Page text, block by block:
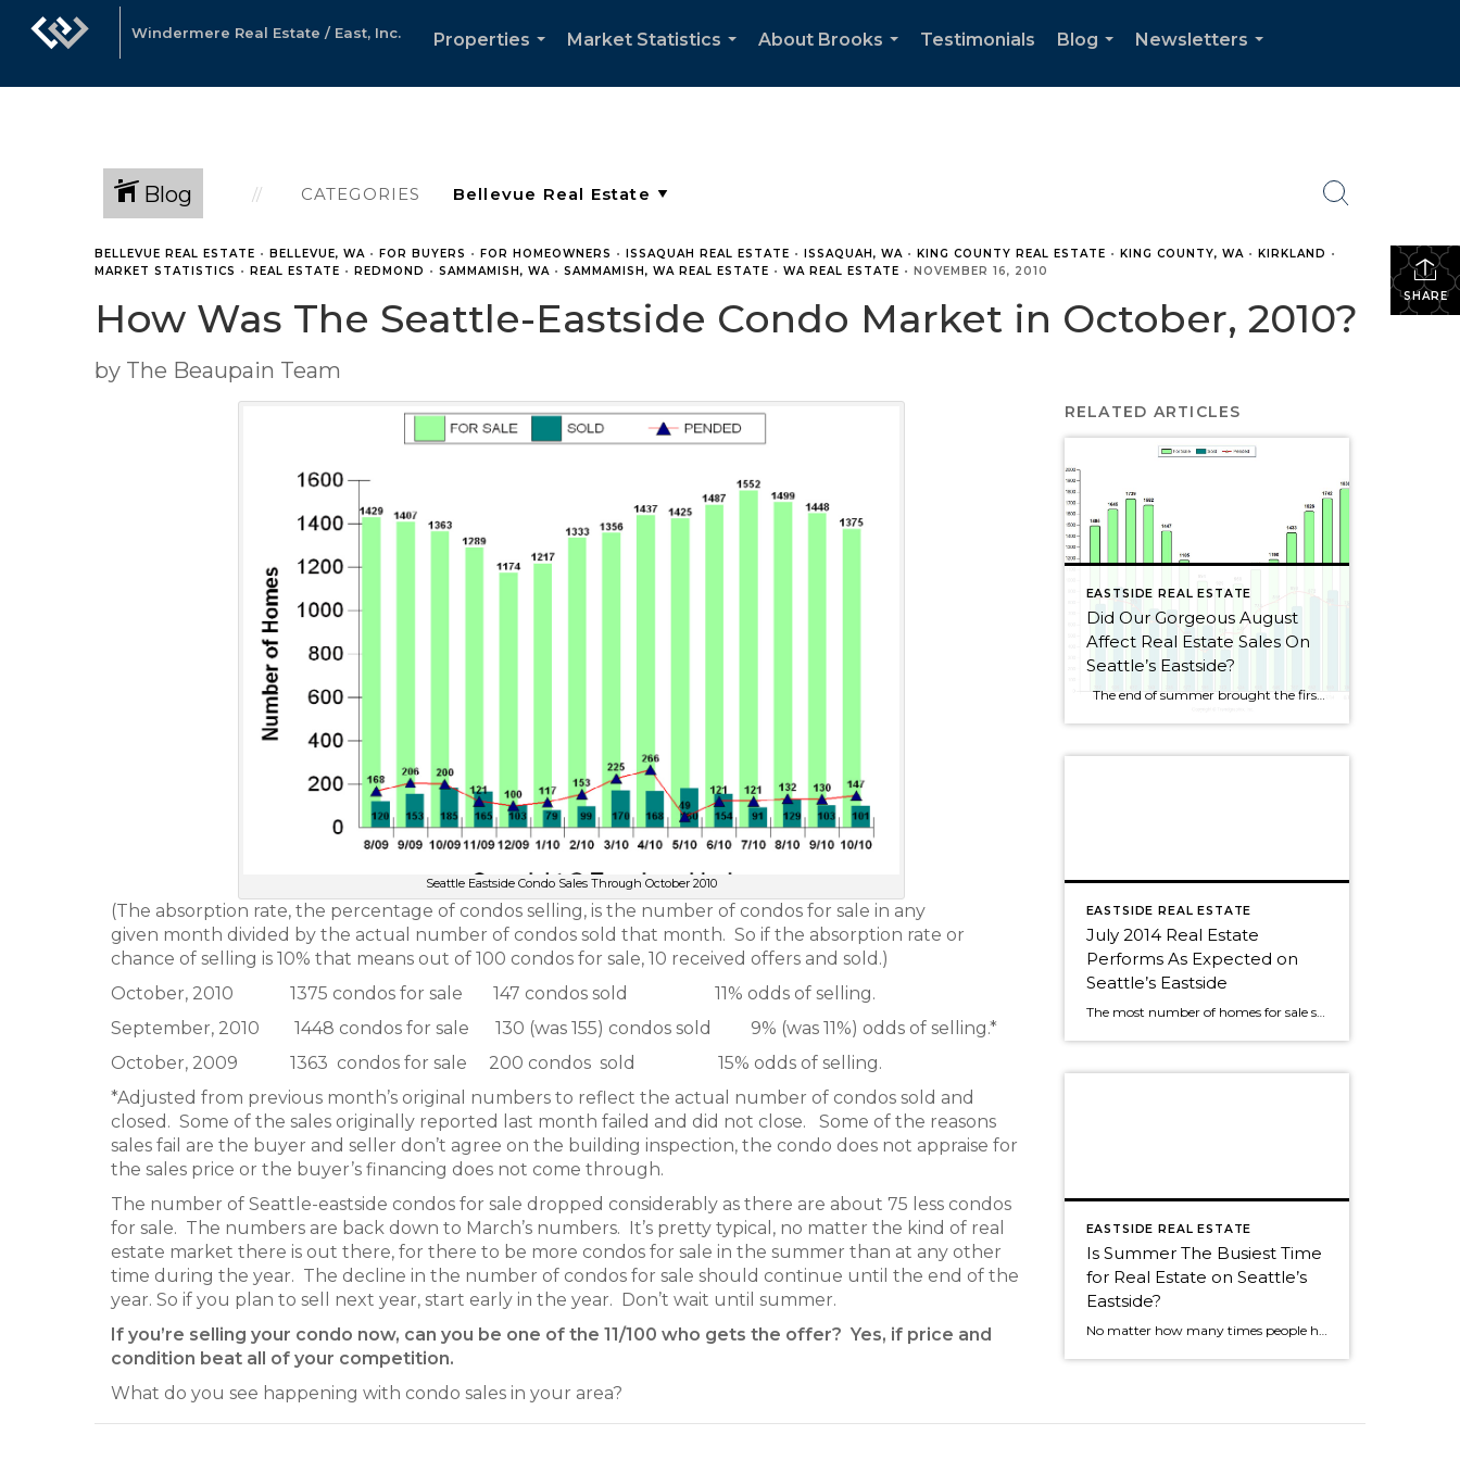
Windermere Real Estate / East, Inc.
Properties
Market Statistics
About Brooks
Testimonials
Blog
Newsletters
Blog CATEGORIES
SHARE
BELLEVUE REAL ESTATE • BELLEVUE, WA • FOR BUYERS • FOR HOMEOWNERS • ISSAQUAH REAL ESTATE • ISSAQUAH, WA • KING COUNTY REAL ESTATE • KING COUNTY, WA • KIRKLAND •
MARKET STATISTICS • REAL ESTATE • REDMOND • SAMMAMISH, WA • SAMMAMISH, WA REAL ESTATE • WA REAL ESTATE • NOVEMBER 16, 2010
How Was The Seattle-Eastside Condo Market in October, 2010?
by The Beaupain Team
Seattle Eastside Condo Sales Through October 2010
(The absorption rate, the percentage of condos selling, is the number of condos for sale in any
given month divided by the actual number of condos sold that month. So if the absorption rate or
chance of selling is 10% that means out of 100 condos for sale, 10 received offers and sold.)
October, 2010 1375 condos for sale 147 condos sold 11% odds of selling.
September, 2010 1448 condos for sale 130 (was 155) condos sold 9% (was 11%) odds of selling.*
October, 2009 1363 condos for sale 200 condos sold 15% odds of selling.
*Adjusted from previous month’s original numbers to reflect the actual number of condos sold and
closed. Some of the sales originally reported last month failed and did not close. Some of the reasons
sales fail are the buyer and seller don’t agree on the building inspection, the condo does not appraise for
the sales price or the buyer’s financing does not come through.
The number of Seattle-eastside condos for sale dropped considerably as there are about 75 less condos
for sale. The numbers are back down to March’s numbers. It’s pretty typical, no matter the kind of real
estate market there is out there, for there to be more condos for sale in the summer than at any other
time during the year. The decline in the number of condos for sale should continue until the end of the
year. So if you plan to sell next year, start early in the year. Don’t wait until summer.
If you’re selling your condo now, can you be one of the 11/100 who gets the offer? Yes, if price and
condition beat all of your competition.
What do you see happening with condo sales in your area?
RELATED ARTICLES
EASTSIDE REAL ESTATE
Did Our Gorgeous August
Affect Real Estate Sales On
Seattle’s Eastside?
The end of summer brought the first decline for Seattle Eastside home sales this year. I wouldn’t get too alarmed, though, as sales dropped by only 2.5%. August always seems to be a slower month as people rush to get kids ready for school or cram those last summer weekends full of fun activities. […]
EASTSIDE REAL ESTATE
July 2014 Real Estate
Performs As Expected on
Seattle’s Eastside
The most number of homes for sale so far this year? No big surprise. We've seen the same roller coaster of real estate activity on Seattle's eastside every year. The market was still strong as almost 50% of Seattle eastside homes sold in July. The peak of sales activity, as it is every year, was […]
EASTSIDE REAL ESTATE
Is Summer The Busiest Time
for Real Estate on Seattle’s
Eastside?